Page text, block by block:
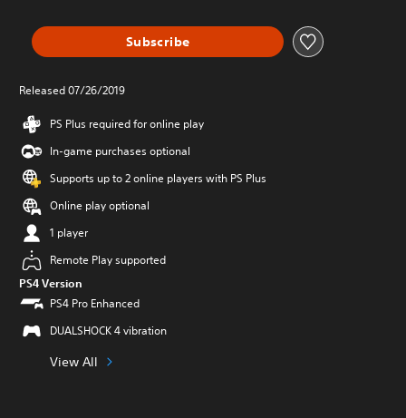
Subscribe
Released 07/26/2019
PS Plus required for online play
In-game purchases optional
Supports up to 2 online players with PS Plus
Online play optional
1 player
Remote Play supported
PS4 Version
PS4 Pro Enhanced
DUALSHOCK 4 vibration
View All